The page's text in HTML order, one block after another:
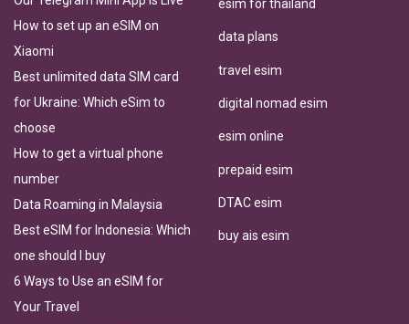
How to set up an eSIM on
Xiaomi
Best unlimited data SIM card
for Ukraine: Which eSim to
choose
How to get a virtual phone
number
Data Roaming in Malaysia
Best eSIM for Indonesia: Which
one should I buy
6 Ways to Use an eSIM for
Your Travel
esim for thailand
data plans
travel esim
digital nomad esim
esim online
prepaid esim
DTAC esim
buy ais esim